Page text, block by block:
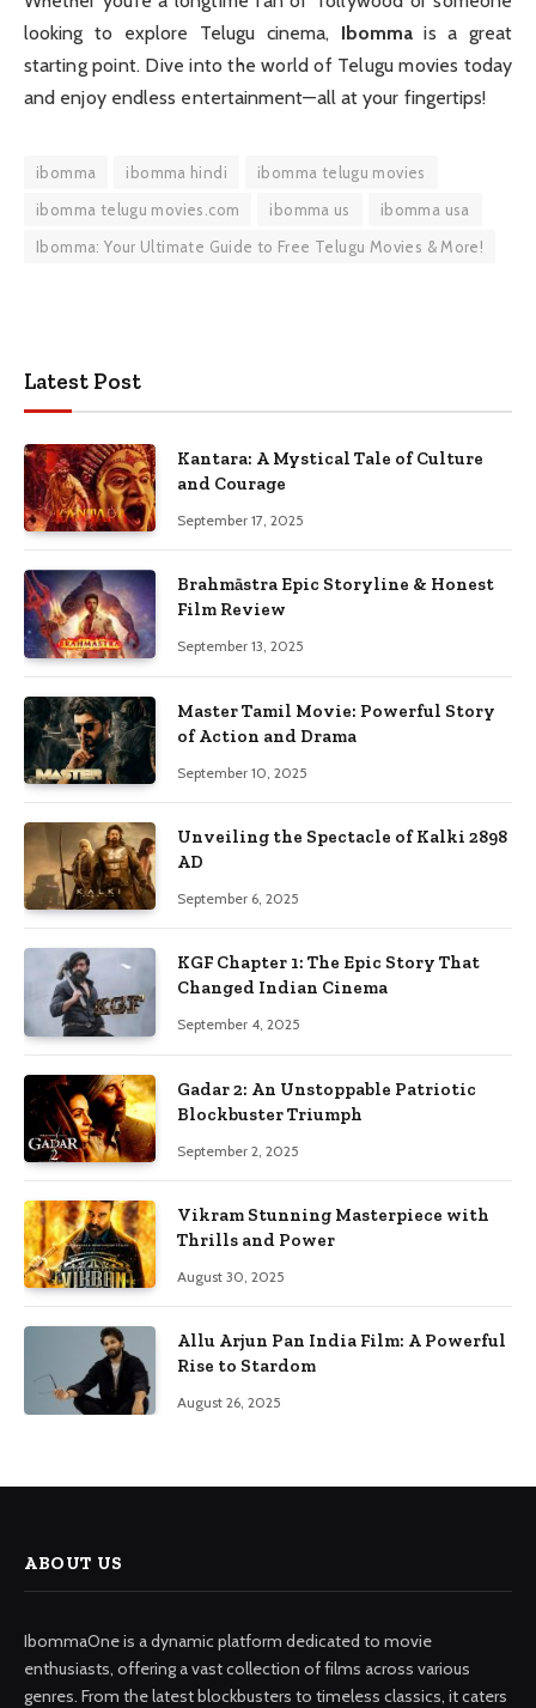
looking to explore Telugu cinema, Ibomma is a great
starting point. Dive into the world of Telugu movies today
and enjoy endless entertainment—all at your fingertips!
ibomma ibomma hindi
ibomma telugu movies
ibomma telugu movies.com
ibomma us
ibomma usa
Ibomma: Your Ultimate Guide to Free Telugu Movies & More!
Latest Post
Kantara: A Mystical Tale of Culture
and Courage
September 17, 2025
Brahmāstra Epic Storyline & Honest
Film Review
September 13, 2025
Master Tamil Movie: Powerful Story
of Action and Drama
September 10, 2025
Unveiling the Spectacle of Kalki 2898
AD
September 6, 2025
KGF Chapter 1: The Epic Story That
Changed Indian Cinema
September 4, 2025
Gadar 2: An Unstoppable Patriotic
Blockbuster Triumph
September 2, 2025
Vikram Stunning Masterpiece with
Thrills and Power
August 30, 2025
Allu Arjun Pan India Film: A Powerful
Rise to Stardom
August 26, 2025
ABOUT US
IbommaOne is a dynamic platform dedicated to movie
enthusiasts, offering a vast collection of films across various
genres. From the latest blockbusters to timeless classics, it caters